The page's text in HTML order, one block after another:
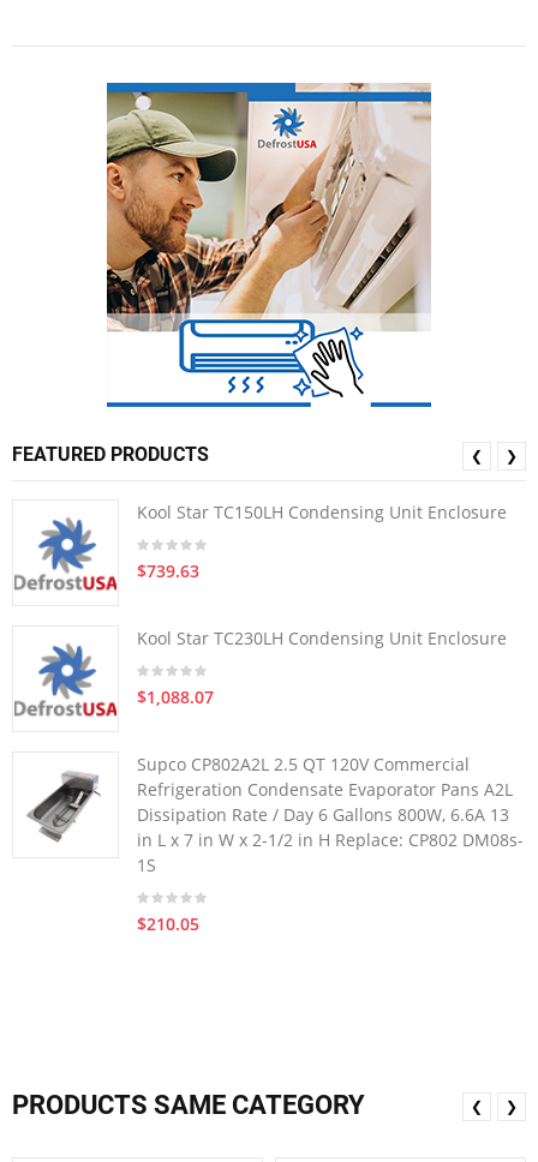
FEATURED PRODUCTS
Kool Star TC150LH Condensing Unit Enclosure
$739.63
Kool Star TC230LH Condensing Unit Enclosure
$1,088.07
Supco CP802A2L 2.5 QT 120V Commercial
Refrigeration Condensate Evaporator Pans A2L
Dissipation Rate / Day 6 Gallons 800W, 6.6A 13
in L x 7 in W x 2-1/2 in H Replace: CP802 DM08s-
1S
$210.05
❮ ❯
PRODUCTS SAME CATEGORY ❮ ❯